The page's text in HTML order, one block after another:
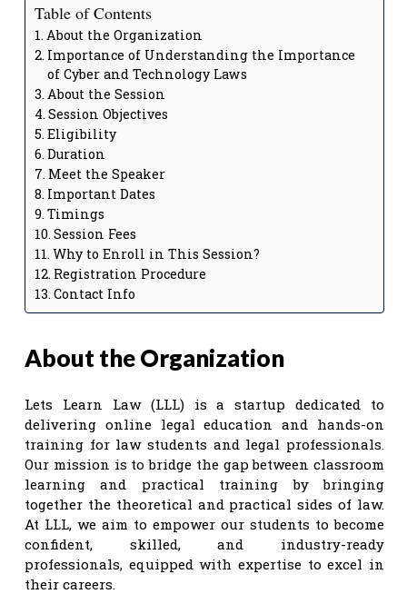
Table of Contents
About the Organization
Importance of Understanding the Importance
of Cyber and Technology Laws
About the Session
Session Objectives
Eligibility
Duration
Meet the Speaker
Important Dates
Timings
Session Fees
Why to Enroll in This Session?
Registration Procedure
Contact Info
About the Organization
Lets Learn Law (LLL) is a startup dedicated to
delivering online legal education and hands-on
training for law students and legal professionals.
Our mission is to bridge the gap between classroom
learning and practical training by bringing
together the theoretical and practical sides of law.
At LLL, we aim to empower our students to become
confident, skilled, and industry-ready
professionals, equipped with expertise to excel in
their careers.